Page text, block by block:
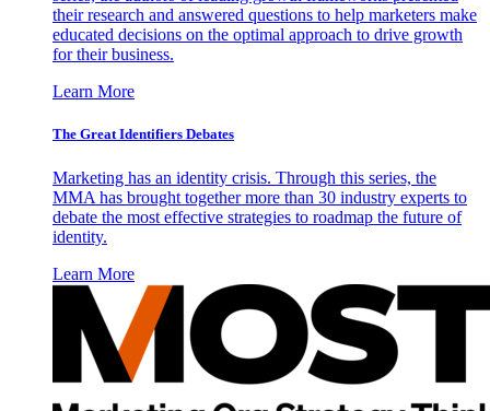
their research and answered questions to help marketers make
educated decisions on the optimal approach to drive growth
for their business.
Learn More
The Great Identifiers Debates
Marketing has an identity crisis. Through this series, the
MMA has brought together more than 30 industry experts to
debate the most effective strategies to roadmap the future of
identity.
Learn More